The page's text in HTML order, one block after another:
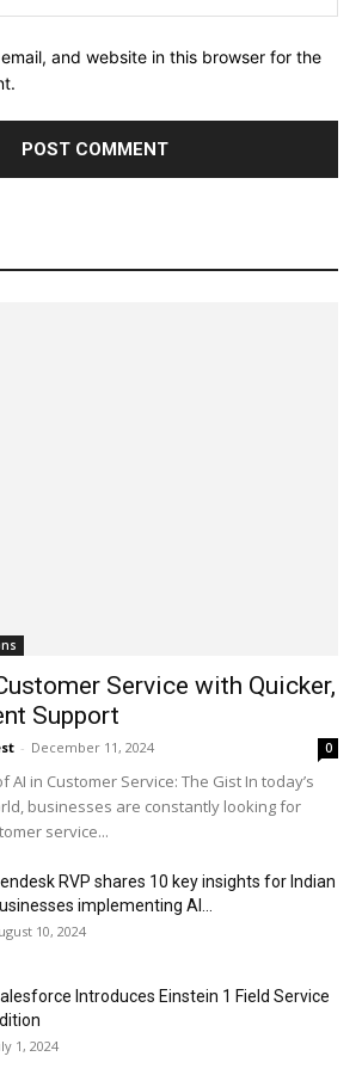
and website in this browser for the
Service with Quicker,
Support
- December 11, 2024 0
AI in Customer Service: The Gist In today’s
businesses are constantly looking for
service...
RVP shares 10 key insights for Indian
implementing AI...
10, 2024
Introduces Einstein 1 Field Service
1, 2024